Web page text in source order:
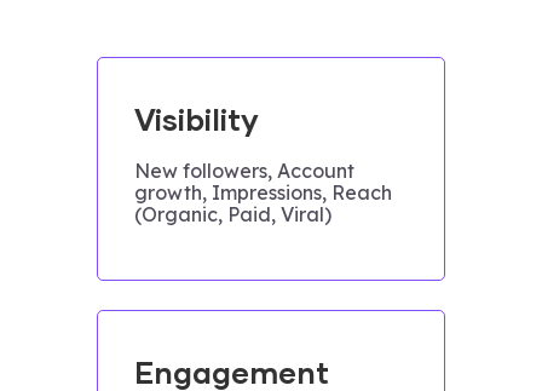
Visibility
New followers, Account
growth, Impressions, Reach
(Organic, Paid, Viral)
Engagement